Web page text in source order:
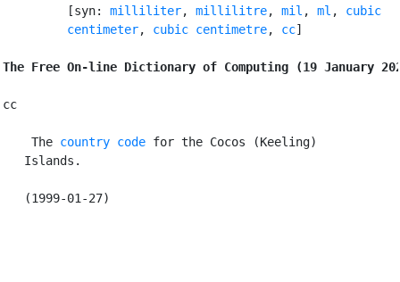
         [syn:
milliliter, millilitre, mil , ml , cubic
         centimeter
, cubic centimetre, cc]
The Free On-line Dictionary of Computing (19 January
cc
The country code for the Cocos (Keeling)
   Islands.